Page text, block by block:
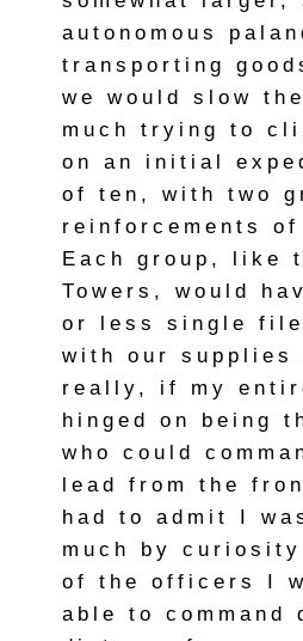
autonomous
transporting
we would slow
much trying to
on an initial
of ten, with two
reinforcements
Each group, like
Towers, would
or less single
with our supplies
really, if my
hinged on being
who could
lead from the
had to admit I
much by
of the officers I
able to